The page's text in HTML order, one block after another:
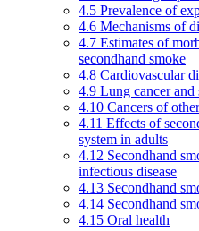
4.5 Prevalence of
4.6 Mechanisms of
4.7 Estimates of
secondhand smoke
4.8 Cardiovascular
4.9 Lung cancer and
4.10 Cancers of
4.11 Effects of
system in adults
4.12 Secondhand
infectious disease
4.13 Secondhand
4.14 Secondhand
4.15 Oral health